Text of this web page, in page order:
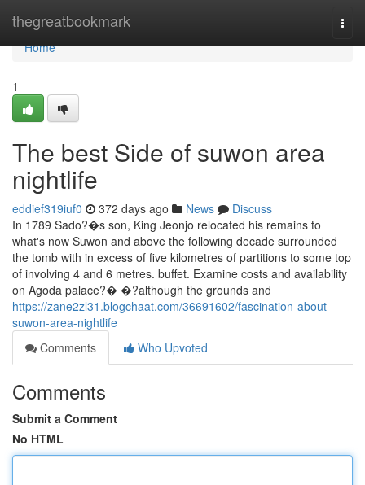
thegreatbookmark
Home
Home
1
The best Side of suwon area
nightlife
eddief319iuf0 372 days ago News
Discuss
In 1789 Sado?�s son, King Jeonjo relocated his remains to
what's now Suwon and above the following decade surrounded
the tomb with in excess of five kilometres of partitions to some top
of involving 4 and 6 metres. buffet. Examine costs and availability
on Agoda palace?� �?although the grounds and
https://zane2zl31.blogchaat.com/36691602/fascination-about-
suwon-area-nightlife
Comments
Who Upvoted
Comments
Submit a Comment
No HTML